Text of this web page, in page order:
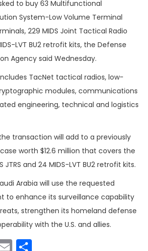
to buy 63 Multifunctional
System-Low Volume Terminal
229 MIDS Joint Tactical Radio
LVT BU2 retrofit kits, the Defense
Agency said Wednesday.
TacNet tactical radios, low-
modules, communications
engineering, technical and logistics
transaction will add to a previously
worth $12.6 million that covers the
JTRS and 24 MIDS-LVT BU2 retrofit kits.
Arabia will use the requested
to enhance its surveillance capability
strengthen its homeland defense
with the U.S. and allies.